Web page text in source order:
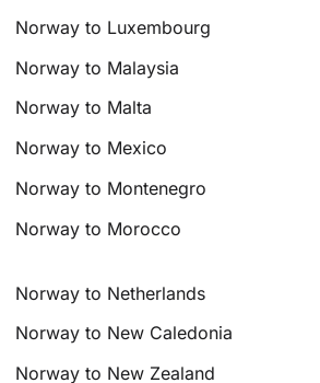
Norway to Luxembourg
Norway to Malaysia
Norway to Malta
Norway to Mexico
Norway to Montenegro
Norway to Morocco
Norway to Netherlands
Norway to New Caledonia
Norway to New Zealand